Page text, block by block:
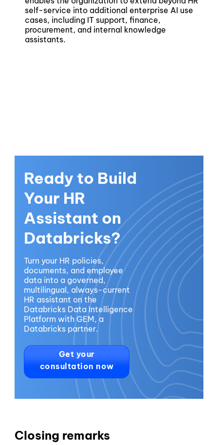
self-service into additional enterprise AI use
cases, including IT support, finance,
procurement, and internal knowledge
assistants.
Ready to Build
Your HR
Assistant on
Databricks?
Turn your HR policies,
documents, and employee
data into a governed,
multilingual, always-current
HR assistant on the
Databricks Data Intelligence
Platform with GEM, a
Databricks partner.
Get your
consultation now
Closing remarks